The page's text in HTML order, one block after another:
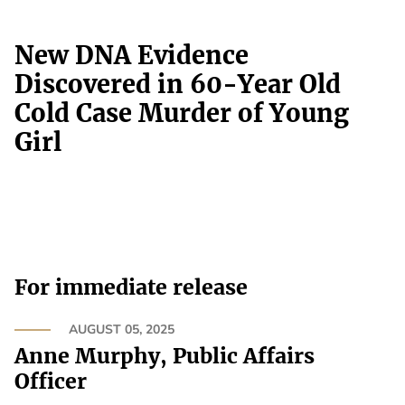
New DNA Evidence
Discovered in 60-Year Old
Cold Case Murder of Young
Girl
For immediate release
AUGUST 05, 2025
Anne Murphy, Public Affairs
Officer